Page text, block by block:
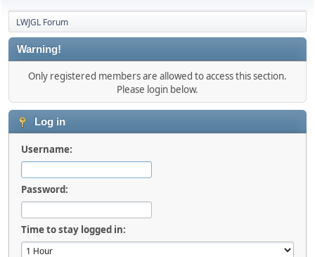
LWJGL Forum
Warning!
Only registered members are allowed to access this section.
Please login below.
Log in
Username:
Password:
Time to stay logged in: